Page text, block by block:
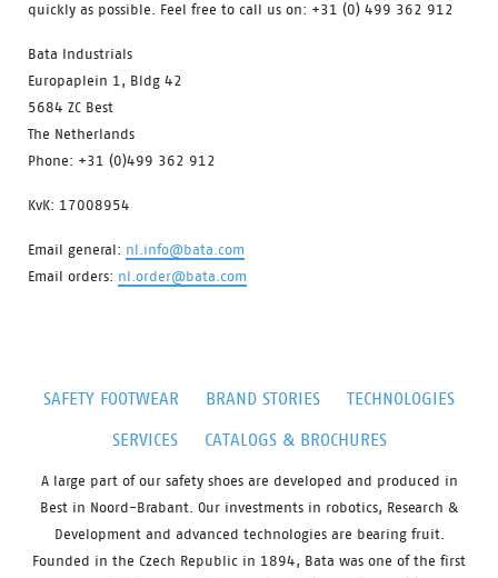
quickly as possible. Feel free to call us on: +31 (0) 499 362 912
Bata Industrials
Europaplein 1, Bldg 42
5684 ZC Best
The Netherlands
Phone: +31 (0)499 362 912
KvK: 17008954
Email general: nl.info@bata.com
Email orders: nl.order@bata.com
SAFETY FOOTWEAR BRAND STORIES
TECHNOLOGIES
SERVICES
CATALOGS & BROCHURES
A large part of our safety shoes are developed and produced in
Best in Noord-Brabant. Our investments in robotics, Research &
Development and advanced technologies are bearing fruit.
Founded in the Czech Republic in 1894, Bata was one of the first